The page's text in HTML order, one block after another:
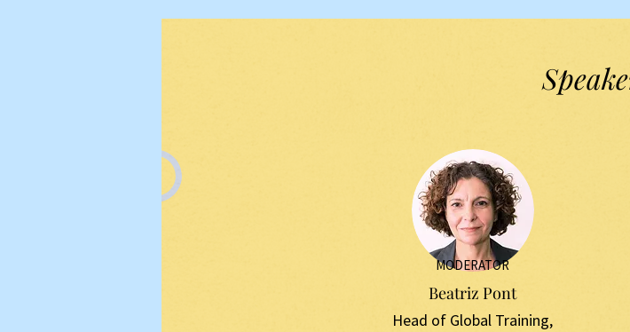
MODERATOR
Beatriz Pont
Head of Global Training,